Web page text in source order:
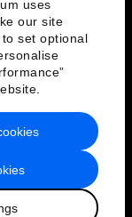
uses
our site
set optional